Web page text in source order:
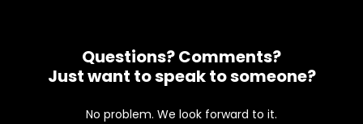
Questions? Comments?
Just want to speak to someone?
No problem. We look forward to it.